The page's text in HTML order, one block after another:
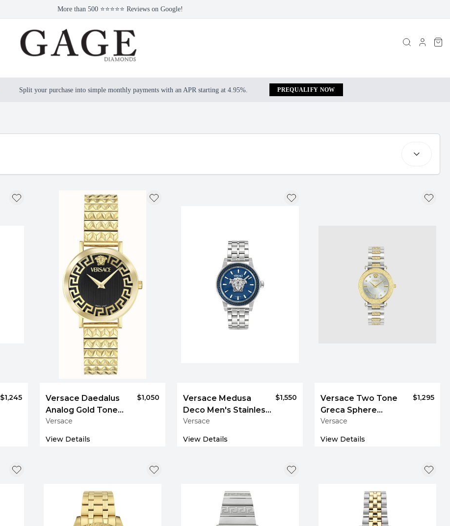
More than 500 ⭐⭐⭐⭐⭐ Reviews on Google!
Split your purchase into simple monthly payments with an APR starting at 4.95%. PREQUALIFY NOW
$1,245
Versace Daedalus
Analog Gold Tone
Women's Bracelet
$1,050
Versace
View Details
Versace Medusa
Deco Men's Stainless
Steel Watch, 43 mm
$1,550
Versace
View Details
Versace Two Tone
Greca Sphere
Bracelet Watch
$1,295
Versace
View Details